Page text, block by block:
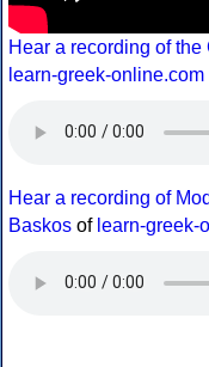
Hear a recording of
learn-greek-online.com
Hear a recording of
Baskos of learn-greek-